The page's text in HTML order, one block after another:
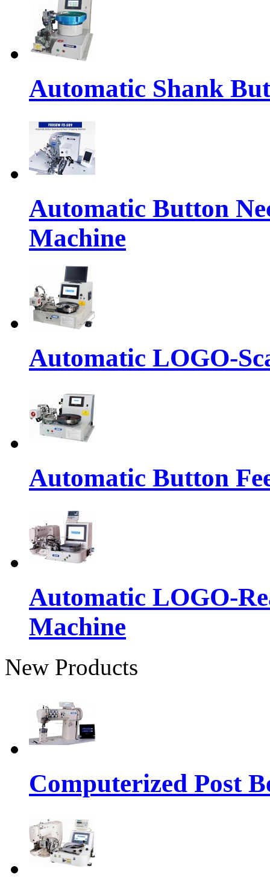
Automatic Shank
Automatic Button
Machine
Automatic LOGO-
Automatic Button
Automatic LOGO-
Machine
New Products
Computerized Post